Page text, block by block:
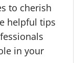
to cherish
helpful tips
in your